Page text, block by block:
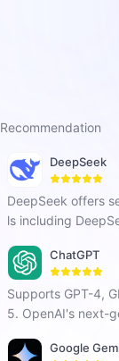
Recommendation
DeepSeek
DeepSeek offers
ls including
nese AI company
s developed a
sational AI that
ramming, and
atile intelligent
ChatGPT
Supports GPT-4,
5. OpenAI's next-
es to solve your
Google